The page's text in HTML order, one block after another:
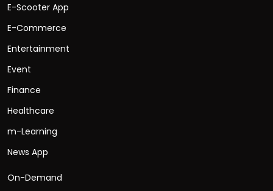
E-Scooter App
E-Commerce
Entertainment
Event
Finance
Healthcare
m-Learning
News App
On-Demand